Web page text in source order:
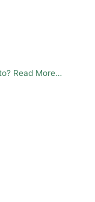
Read More…